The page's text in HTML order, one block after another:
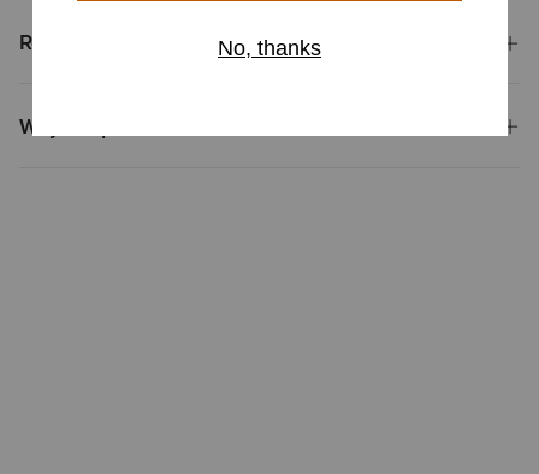
Reviews & Questions
Why Shop at Ariat?